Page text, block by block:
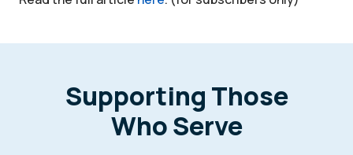
Supporting Those
Who Serve